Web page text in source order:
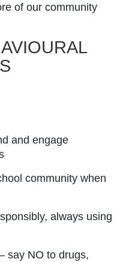
of our community
and engage
community when
always using
say NO to drugs,